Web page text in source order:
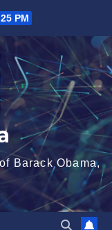
PM
Barack Obama,